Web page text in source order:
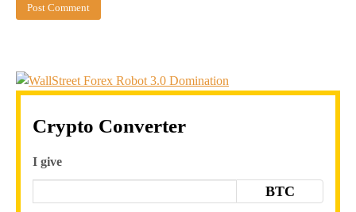
Crypto Converter
I give
BTC